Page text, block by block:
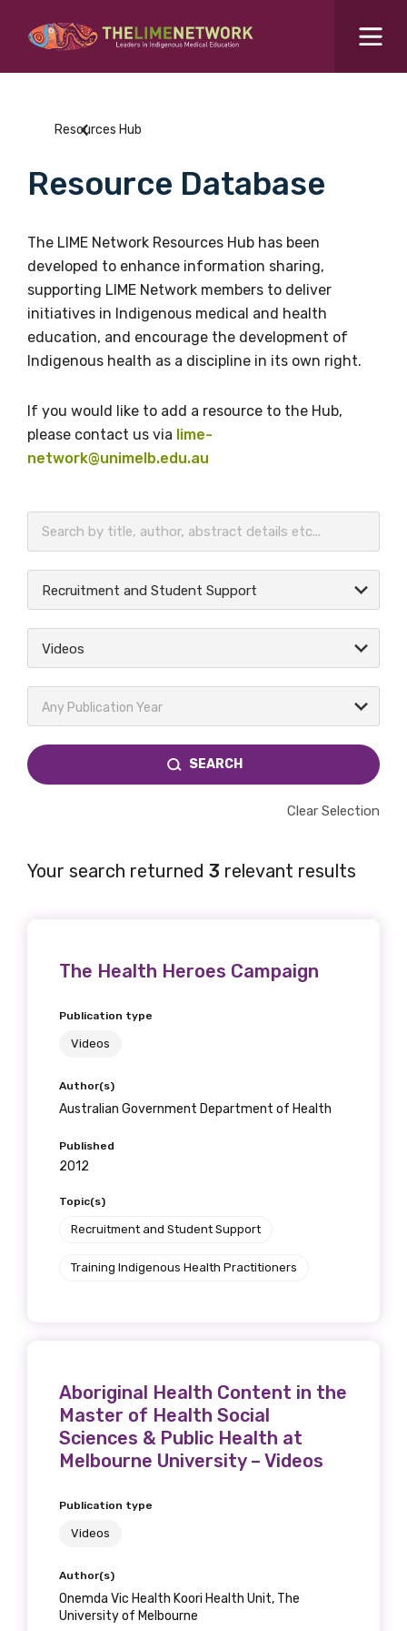
What are you looking for?SEARCH
Events Hub
About Us
BECOME A MEMBER TODAY
Search for...
Resources Hub
Resource Database
The LIME Network Resources Hub has been
developed to enhance information sharing,
supporting LIME Network members to deliver
initiatives in Indigenous medical and health
education, and encourage the development of
Indigenous health as a discipline in its own right.
If you would like to add a resource to the Hub,
please contact us via lime-
network@unimelb.edu.au
Recruitment and Student Support
Videos
Any Publication Year
SEARCH
Clear Selection
Your search returned 3 relevant results
The Health Heroes Campaign
Publication type
Videos
Author(s)
Australian Government Department of Health
Published
2012
Topic(s)
Recruitment and Student Support
Training Indigenous Health Practitioners
Aboriginal Health Content in the
Master of Health Social
Sciences & Public Health at
Melbourne University – Videos
Publication type
Videos
Author(s)
Onemda Vic Health Koori Health Unit, The
University of Melbourne
Get access to
relevant and
valuable
information as
soon as it becomes
available